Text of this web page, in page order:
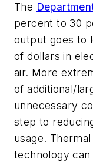
The
percent to 30
output goes to
of dollars in
air. More
of additional/
unnecessary
step to
usage.
technology